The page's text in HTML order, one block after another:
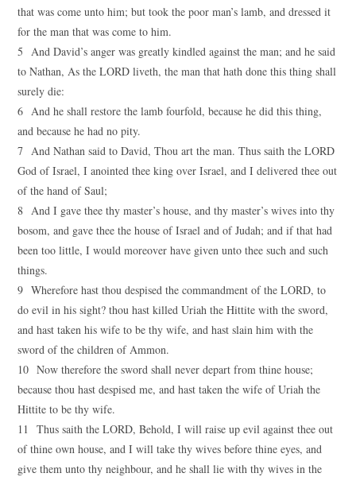
that was come unto him; but took the poor man’s lamb, and dressed it
for the man that was come to him.
5 And David’s anger was greatly kindled against the man; and he said
to Nathan, As the LORD liveth, the man that hath done this thing shall
surely die:
6 And he shall restore the lamb fourfold, because he did this thing,
and because he had no pity.
7 And Nathan said to David, Thou art the man. Thus saith the LORD
God of Israel, I anointed thee king over Israel, and I delivered thee out
of the hand of Saul;
8 And I gave thee thy master’s house, and thy master’s wives into thy
bosom, and gave thee the house of Israel and of Judah; and if that had
been too little, I would moreover have given unto thee such and such
things.
9 Wherefore hast thou despised the commandment of the LORD, to
do evil in his sight? thou hast killed Uriah the Hittite with the sword,
and hast taken his wife to be thy wife, and hast slain him with the
sword of the children of Ammon.
10 Now therefore the sword shall never depart from thine house;
because thou hast despised me, and hast taken the wife of Uriah the
Hittite to be thy wife.
11 Thus saith the LORD, Behold, I will raise up evil against thee out
of thine own house, and I will take thy wives before thine eyes, and
give them unto thy neighbour, and he shall lie with thy wives in the